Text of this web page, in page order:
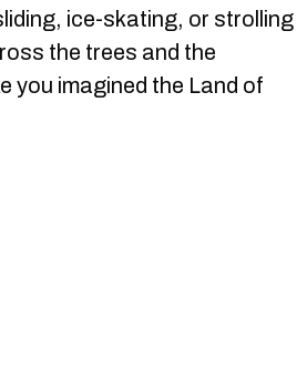
ice-skating, or strolling
the trees and the
you imagined the Land of